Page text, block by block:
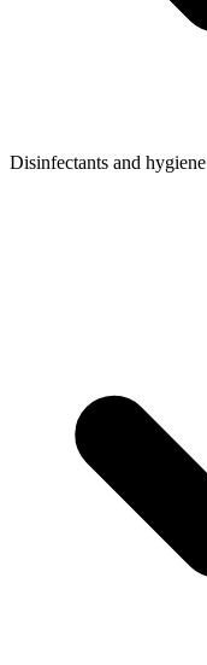
Disinfectants and hygiene